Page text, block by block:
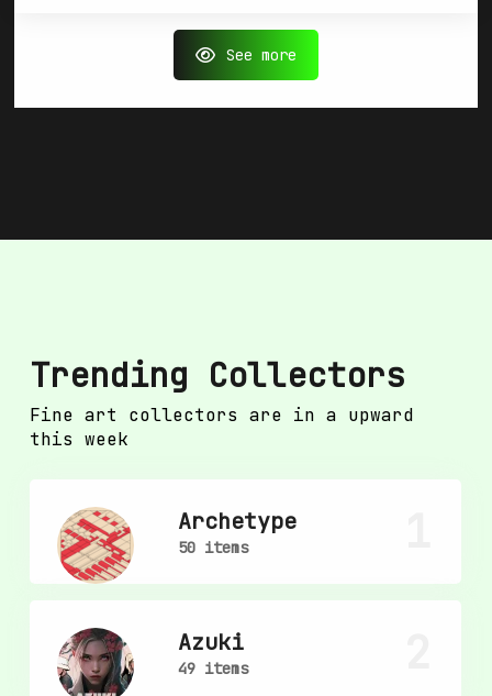
See more
Trending Collectors
Fine art collectors are in a upward
this week
Archetype
50 items
Azuki
49 items